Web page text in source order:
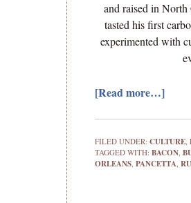
and raised in
tasted his first
experimented with
[Read more…]
FILED UNDER: CULTURE,
TAGGED WITH: BACON,
ORLEANS, PANCETTA,